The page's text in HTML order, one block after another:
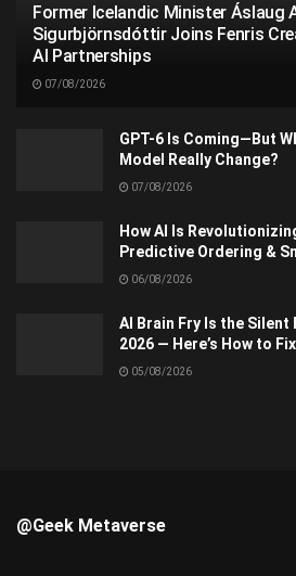
Former Icelandic Minister Áslaug
Sigurbjörnsdóttir Joins Fenris
AI Partnerships
07/08/2026
GPT-6 Is Coming—But
Model Really Change?
07/08/2026
How AI Is
Predictive Ordering &
06/08/2026
AI Brain Fry Is the
2026 — Here’s How to
05/08/2026
@Geek Metaverse